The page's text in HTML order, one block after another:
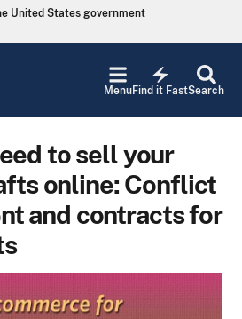
United States government
Search
electric_bolt
Find it Fast
Menu
to sell your
online: Conflict
and contracts for